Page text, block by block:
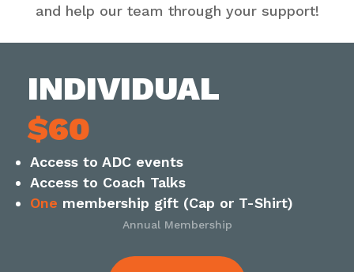
and help our team through your support!
INDIVIDUAL
$60
Access to ADC events
Access to Coach Talks
One membership gift (Cap or T-Shirt)
Annual Membership